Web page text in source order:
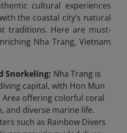
cultural experiences
the coastal city’s natural
traditions. Here are must-
Nha Trang, Vietnam
Snorkeling: Nha Trang is
capital, with Hon Mun
offering colorful coral
and diverse marine life.
such as Rainbow Divers